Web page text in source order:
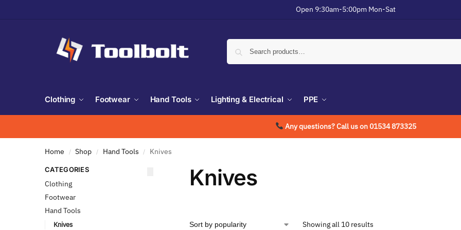
Open 9:30am-5:00pm Mon-Sat
Clothing Footwear Hand Tools Lighting & Electrical PPE
Any questions? Call us on 01534 873325
Home / Shop / Hand Tools / Knives
Knives
Showing all 10 results
CATEGORIES
Clothing
Footwear
Hand Tools
Knives